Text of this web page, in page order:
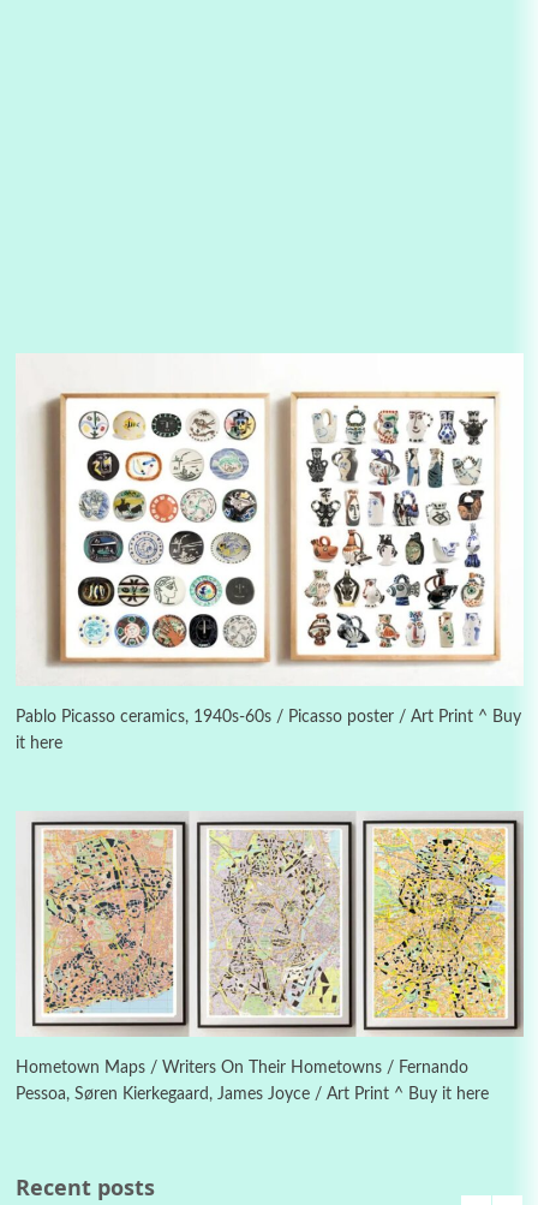
Pablo Picasso ceramics, 1940s-60s / Picasso poster / Art Print ^ Buy
it here
Hometown Maps / Writers On Their Hometowns / Fernando
Pessoa, Søren Kierkegaard, James Joyce / Art Print ^ Buy it here
Recent posts
On [:]
On [:] Idiot | Richard P. Feynman, 1918-88
Manuscripts and letters Love
Letters to Merce Cunningham | John Cage,
New York, 1943-44
Poems Pop +
1794 + A song by The Fugs, 1965
Alphabetarion # Absent | Wendy Brown, 2015
Book//mark
Book//mark – A Journey Round my Room |
Xavier de Maistre, 1794
1 Alphabetarion #
Alphabetarion # Because | Bruce Chatwin,
1982